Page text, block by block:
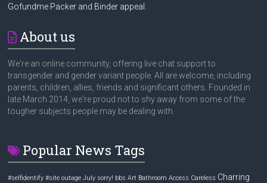
Gofundme Packer and Binder appeal.
About us
We're an online community, offering live chat support to
transgender and gender variant people. All are welcome, including
parents, children, allies, friends and significant others. Founded in
late March 2014, we're proud not to shy away from some of the
tougher subjects people may be dealing with.
Popular News Tags
#selfidentify #site outage July sorry! bbs Art Bathroom Access Careless Charring